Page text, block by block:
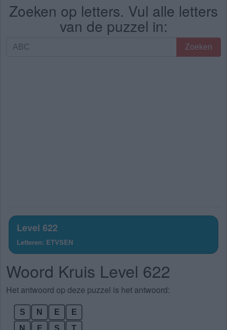
Zoeken op letters. Vul alle letters
van de puzzel in:
Zoeken
Zoeken
Level 622
Letteren: ETVSEN
Woord Kruis Level 622
Het antwoord op deze puzzel is het antwoord:
S N E
E
N
E S
T